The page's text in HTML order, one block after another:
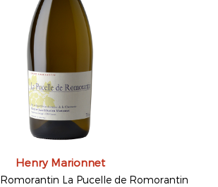
Henry Marionnet
La Pucelle de Romorantin